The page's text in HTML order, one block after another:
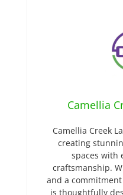
Camellia
Camellia Creek
creating
spaces with
craftsmanship.
and a
is thoughtfully